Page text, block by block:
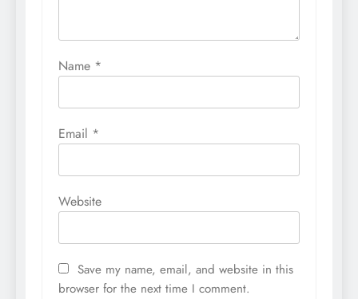
Name *
Email *
Website
Save my name, email, and website in this
browser for the next time I comment.